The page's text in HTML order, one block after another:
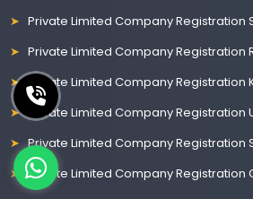
Private Limited Company Registration
Private Limited Company Registration
Private Limited Company Registration
Private Limited Company Registration
Private Limited Company Registration
Private Limited Company Registration